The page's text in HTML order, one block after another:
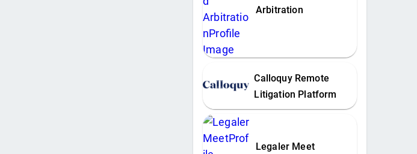
Arbitration
Calloquy Remote
Litigation Platform
Legaler Meet